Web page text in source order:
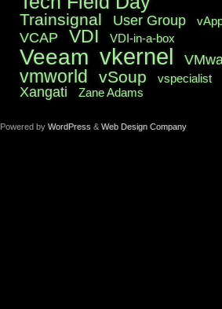
Trainsignal User Group
VCAP VDI VDI-in-a-box
Veeam vkernel
vmworld vSoup vspecialist
Xangati Zane Adams
Powered by WordPress & Web Design Company